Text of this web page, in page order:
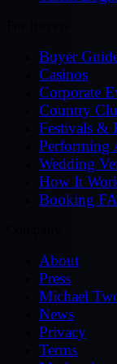
Buyer
Casinos
Corporate
Country
Festivals &
Performing
Wedding
How It
Booking
About
Press
Michael
News
Privacy
Terms